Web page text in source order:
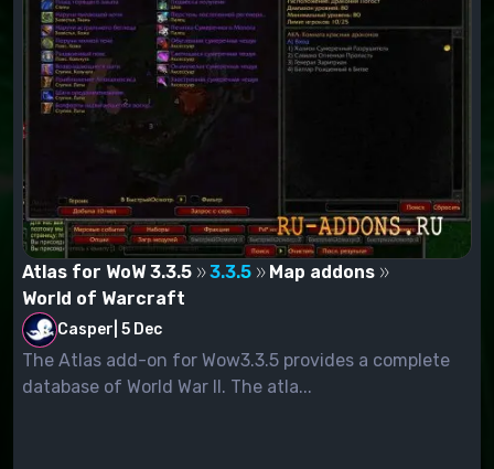
Atlas for WoW 3.3.5 3.3.5
Map addons
World of Warcraft
Casper 5 Dec
The Atlas add-on for Wow3.3.5 provides a complete
database of World War II. The atla...